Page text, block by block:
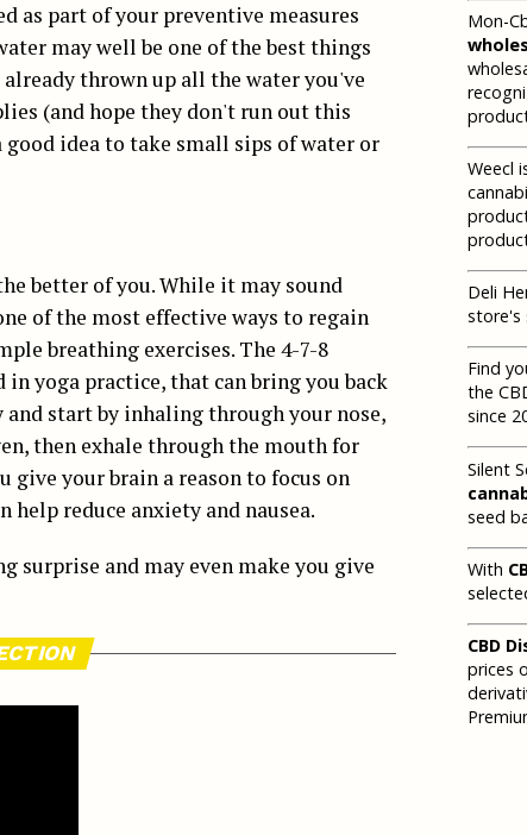
as part of your preventive measures
may well be one of the best things
thrown up all the water you've
(and hope they don't run out this
idea to take small sips of water or
better of you. While it may sound
of the most effective ways to regain
breathing exercises. The 4-7-8
yoga practice, that can bring you back
start by inhaling through your nose,
then exhale through the mouth for
give your brain a reason to focus on
reduce anxiety and nausea.
surprise and may even make you give
Mon-
Weecl
Deli
store's
Find
the
since
Silent
seed
With
CBD
prices